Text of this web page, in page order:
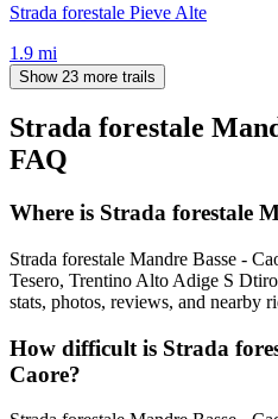
Strada forestale Pieve Alte
1.9 mi
Show 23 more trails
Strada forestale
FAQ
Where is Strada forestale
Strada forestale Mandre Basse -
Tesero, Trentino Alto Adige S
stats, photos, reviews, and nearby
How difficult is Strada
Caore?